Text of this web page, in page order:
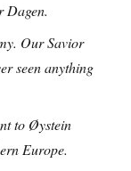
Dagen.
Our Savior
seen anything
to Øystein
Europe.